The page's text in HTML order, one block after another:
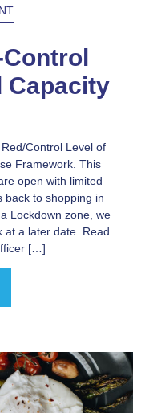
Capacity
Control Level of
Framework. This
open with limited
back to shopping in
Lockdown zone, we
at a later date. Read
[…]